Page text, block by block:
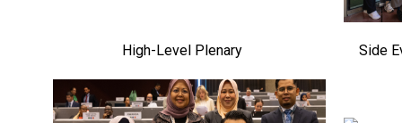
High-Level Plenary Side